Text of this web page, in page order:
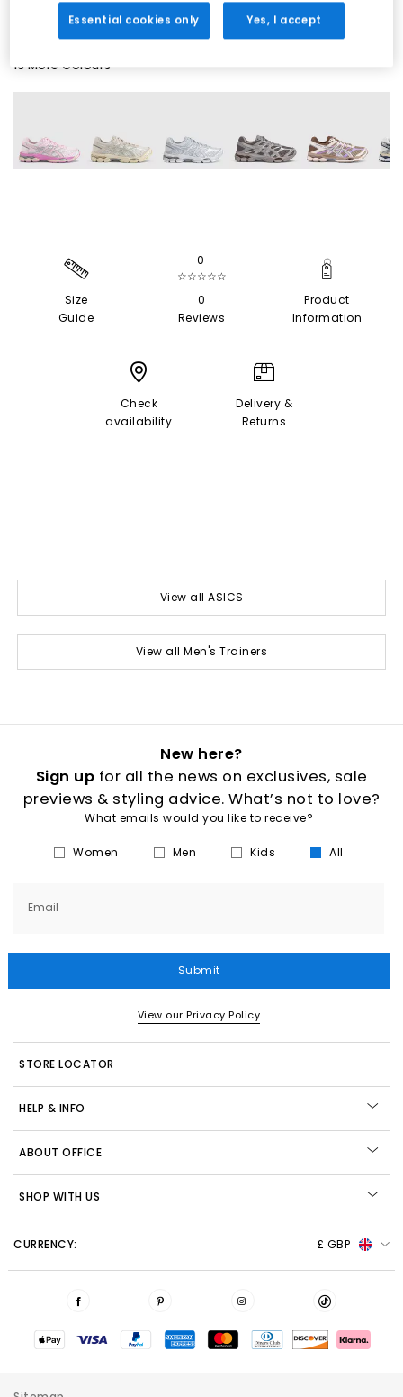
13 More Colours
Size
Guide
0
☆☆☆☆☆
0
Reviews
Product
Information
Check
availability
Delivery &
Returns
View all ASICS
View all Men's Trainers
New here?
Sign up for all the news on exclusives, sale
previews & styling advice. What’s not to love?
What emails would you like to receive?
Women Men Kids All
Email
Submit
View our Privacy Policy
STORE LOCATOR
HELP & INFO
ABOUT OFFICE
SHOP WITH US
CURRENCY: £ GBP
Essential cookies only Yes, I accept